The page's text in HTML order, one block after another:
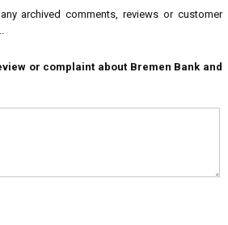
archived comments, reviews or customer
or complaint about Bremen Bank and